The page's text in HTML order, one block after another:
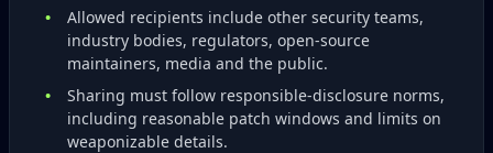
Allowed recipients include other security teams,
industry bodies, regulators, open‑source
maintainers, media and the public.
Sharing must follow responsible‑disclosure norms,
including reasonable patch windows and limits on
weaponizable details.